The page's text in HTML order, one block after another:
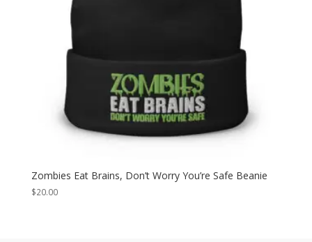
Zombies Eat Brains, Don’t Worry You’re Safe Beanie
$20.00